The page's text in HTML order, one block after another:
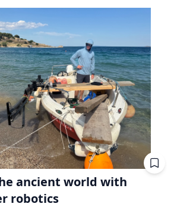
ancient world with
robotics